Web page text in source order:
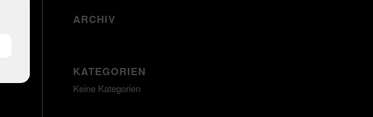
ARCHIV
KATEGORIEN
Keine Kategorien